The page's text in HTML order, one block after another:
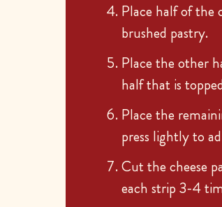
Place half of the
brushed pastry.
Place the other
half that is
Place the
press lightly to
Cut the cheese
each strip 3-4